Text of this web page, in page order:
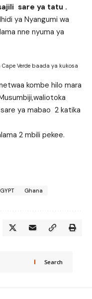
sare ya tatu .
ya Nyangumi wa
nne nyuma ya
Verde baada ya kukosa
kombe hilo mara
ya mabao 2 katika
2 mbili pekee.
Ghana
Search